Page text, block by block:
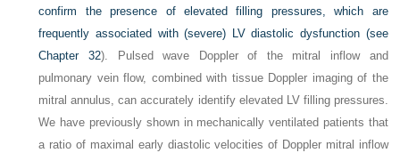
confirm the presence of elevated filling pressures, which are
frequently associated with (severe) LV diastolic dysfunction (see
Chapter 32). Pulsed wave Doppler of the mitral inflow and
pulmonary vein flow, combined with tissue Doppler imaging of the
mitral annulus, can accurately identify elevated LV filling pressures.
We have previously shown in mechanically ventilated patients that
a ratio of maximal early diastolic velocities of Doppler mitral inflow